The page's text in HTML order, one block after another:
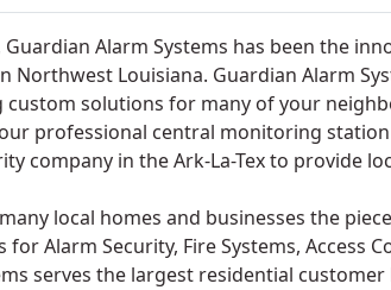
Guardian Alarm Systems has been the
Northwest Louisiana. Guardian Alarm
custom solutions for many of your
professional central monitoring
company in the Ark-La-Tex to provide
local homes and businesses the
Alarm Security, Fire Systems, Access
serves the largest residential